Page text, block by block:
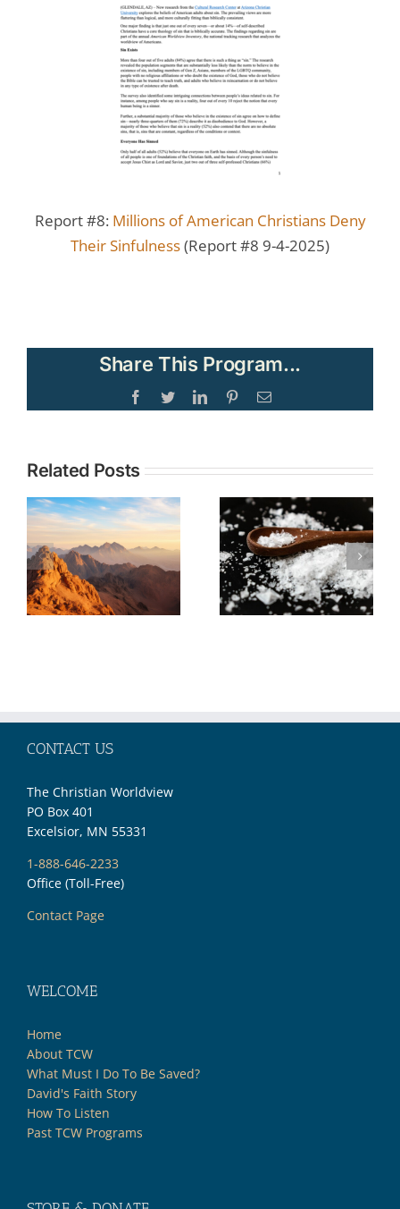
Report #8: Millions of American Christians Deny
Their Sinfulness(Report #8 9-4-2025)
Share This Program...
Facebook
TwitterLinkedInPinterestEmail
Related Posts
TOPIC: The
Christian
Call to Be
Salt and
Light No
Matter Our
Topic:
Current
Events in the
Middle East
through the
Lens of
CONTACT US
The Christian Worldview
PO Box 401
Excelsior, MN 55331
1-888-646-2233
Office (Toll-Free)
Contact Page
WELCOME
Home
About TCW
What Must I Do To Be Saved?
David's Faith Story
How To Listen
Past TCW Programs